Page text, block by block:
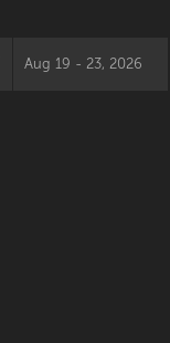
Aug 19 - 23, 2026